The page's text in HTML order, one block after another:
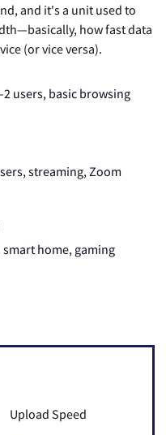
and it's a unit used to
how fast data
(or vice versa).
users, basic browsing
streaming, Zoom
smart home, gaming
Upload Speed